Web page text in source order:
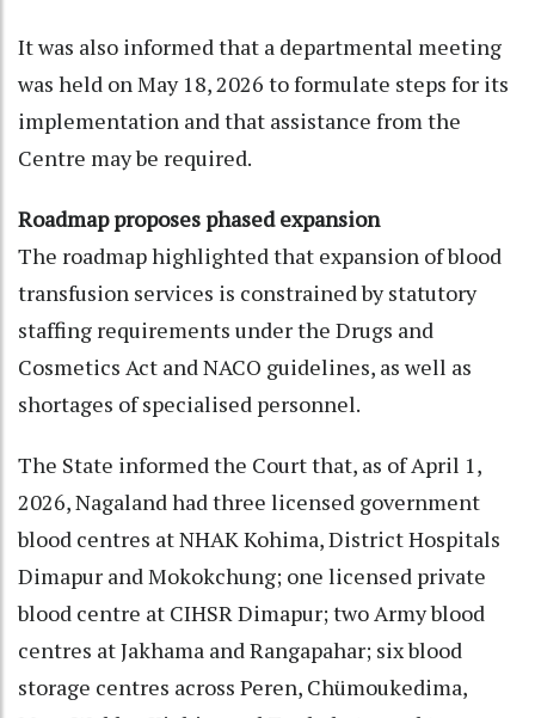
It was also informed that a departmental meeting
was held on May 18, 2026 to formulate steps for its
implementation and that assistance from the
Centre may be required.
Roadmap proposes phased expansion
The roadmap highlighted that expansion of blood
transfusion services is constrained by statutory
staffing requirements under the Drugs and
Cosmetics Act and NACO guidelines, as well as
shortages of specialised personnel.
The State informed the Court that, as of April 1,
2026, Nagaland had three licensed government
blood centres at NHAK Kohima, District Hospitals
Dimapur and Mokokchung; one licensed private
blood centre at CIHSR Dimapur; two Army blood
centres at Jakhama and Rangapahar; six blood
storage centres across Peren, Chümoukedima,